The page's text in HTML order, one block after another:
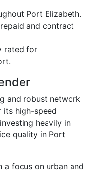
Port Elizabeth.
and contract
rated for
and robust network
its high-speed
heavily in
quality in Port
a focus on urban and